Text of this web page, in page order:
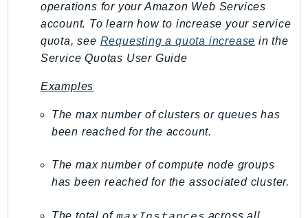
Notifications
NotificationsContacts
NovaAct
ObservabilityAdmin
Odb
Omics
OSIS
operations for your Amazon Web Services
account. To learn how to increase your service
quota, see Requesting a quota increase in the
Service Quotas User Guide
Examples
The max number of clusters or queues has
been reached for the account.
The max number of compute node groups
has been reached for the associated cluster.
The total of maxInstances across all